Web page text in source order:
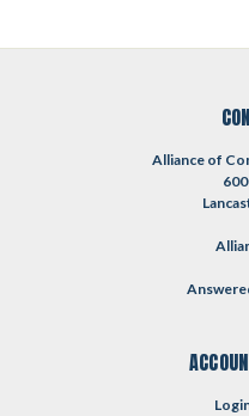
Alliance of